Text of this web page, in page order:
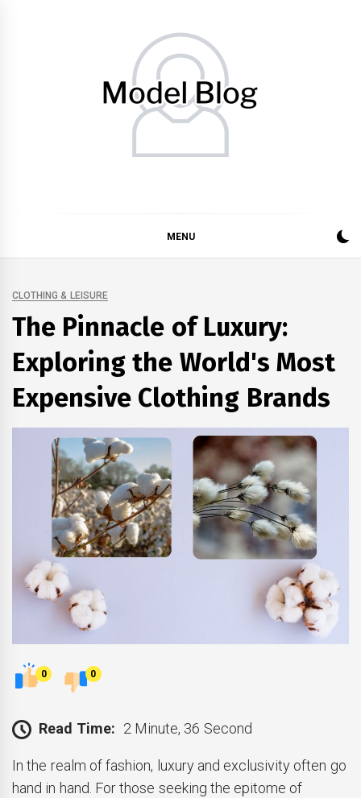
MENU
CLOTHING & LEISURE
The Pinnacle of Luxury:
Exploring the World's Most
Expensive Clothing Brands
0 0
Read Time: 2 Minute, 36 Second
In the realm of fashion, luxury and exclusivity often go
hand in hand. For those seeking the epitome of